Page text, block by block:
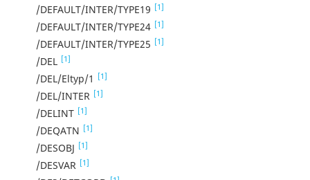
/DEFAULT/INTER/TYPE19 [1]
/DEFAULT/INTER/TYPE24 [1]
/DEFAULT/INTER/TYPE25 [1]
/DEL [1]
/DEL/Eltyp/1 [1]
/DEL/INTER [1]
/DELINT [1]
/DEQATN [1]
/DESOBJ [1]
/DESVAR [1]